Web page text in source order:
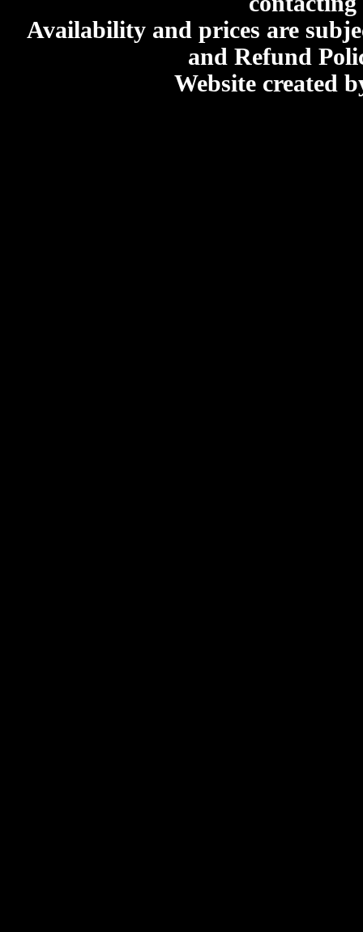
Availability and prices are
and Refund
Website created